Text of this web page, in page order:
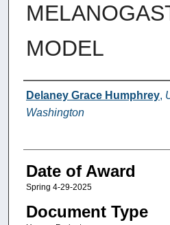
MODEL
Author
Delaney Grace Humphrey,
Washington
Date of Award
Spring 4-29-2025
Document Type